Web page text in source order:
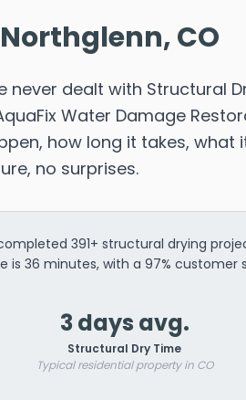
CO
never dealt with Structural
Water Damage
how long it takes, what
no surprises.
391+ structural drying
is 36 minutes, with a 97%
3 days avg.
Structural Dry Time
Typical residential property in CO